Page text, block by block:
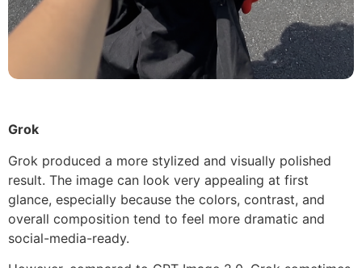
Grok
Grok produced a more stylized and visually polished
result. The image can look very appealing at first
glance, especially because the colors, contrast, and
overall composition tend to feel more dramatic and
social-media-ready.